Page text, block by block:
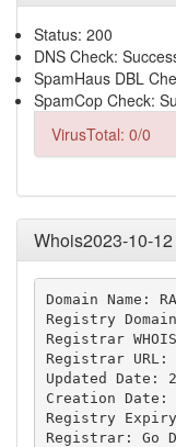
Status: 200
DNS Check:
SpamHaus DBL
SpamCop Check:
VirusTotal: 0/0
Whois2023-10-
Domain Name:
Registry
Registrar
Registrar URL:
Updated Date:
Creation Date:
Registry
Registrar: Go